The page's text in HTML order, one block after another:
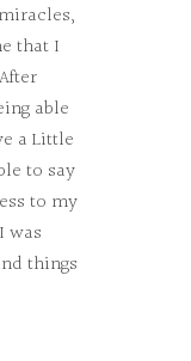
that I
able
a Little
to say
to my
was
things